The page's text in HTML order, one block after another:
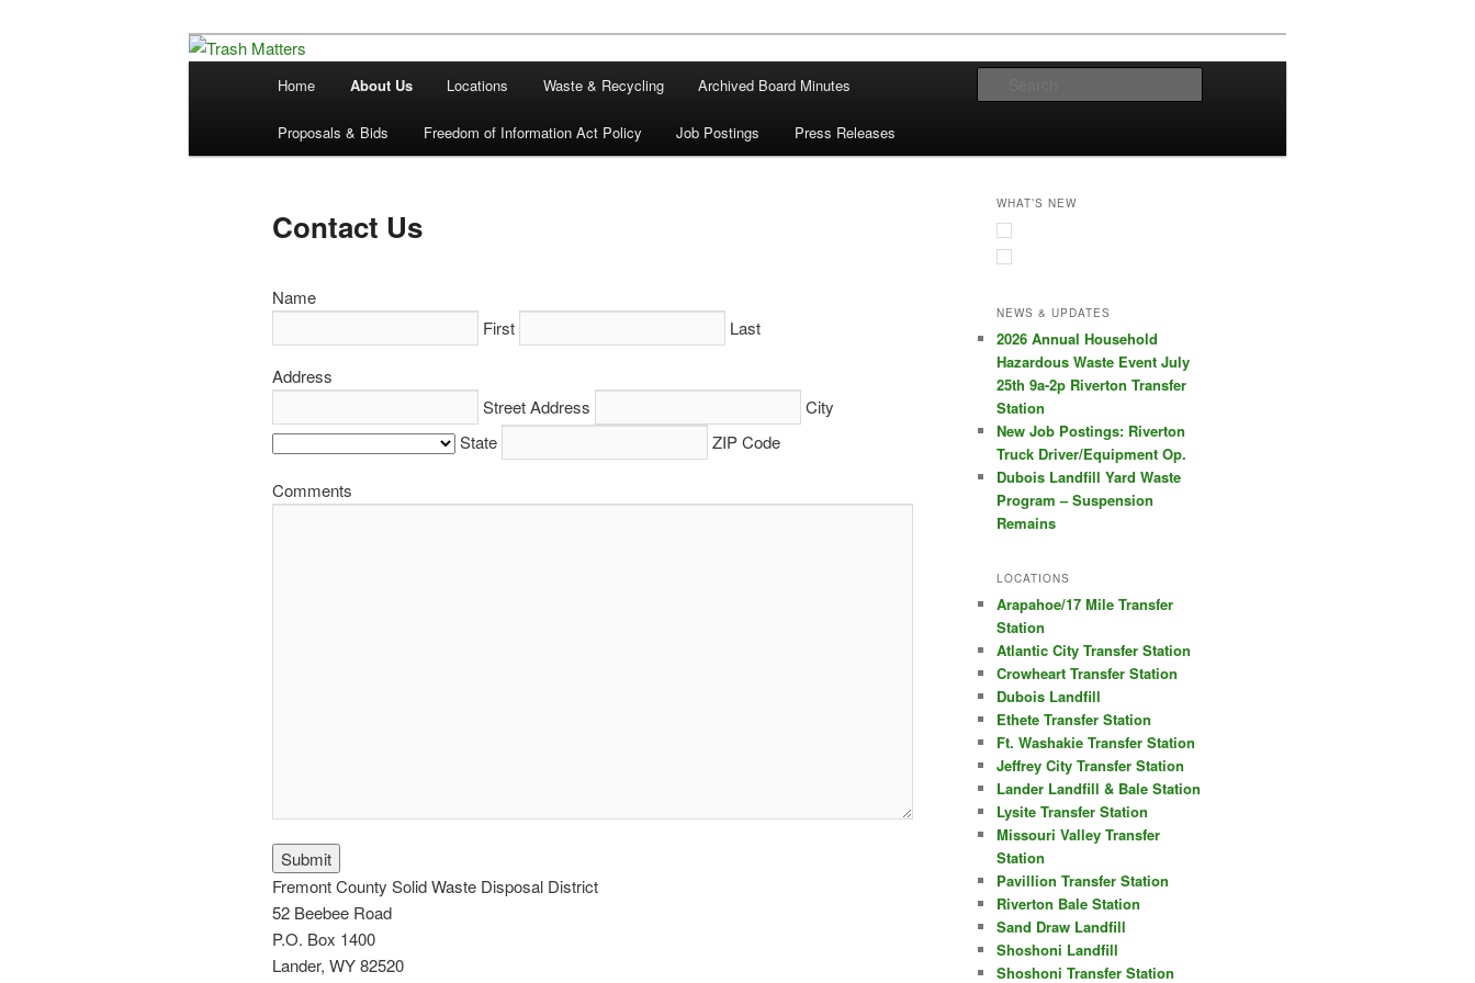
Trash Matters
in Fremont County
Home About Us Locations Waste & Recycling Archived Board Minutes
Proposals & Bids Freedom of Information Act Policy Job Postings Press Releases
Contact Us
Name
First
Last
Address
Street Address
City
State
ZIP Code
Comments
CAPTCHA
Fremont County Solid Waste Disposal District
52 Beebee Road
P.O. Box 1400
Lander, WY 82520
WHAT’S NEW
NEWS & UPDATES
2026 Annual Household
Hazardous Waste Event July
25th 9a-2p Riverton Transfer
Station
New Job Postings: Riverton
Truck Driver/Equipment Op.
Dubois Landfill Yard Waste
Program – Suspension
Remains
LOCATIONS
Arapahoe/17 Mile Transfer
Station
Atlantic City Transfer Station
Crowheart Transfer Station
Dubois Landfill
Ethete Transfer Station
Ft. Washakie Transfer Station
Jeffrey City Transfer Station
Lander Landfill & Bale Station
Lysite Transfer Station
Missouri Valley Transfer
Station
Pavillion Transfer Station
Riverton Bale Station
Sand Draw Landfill
Shoshoni Landfill
Shoshoni Transfer Station